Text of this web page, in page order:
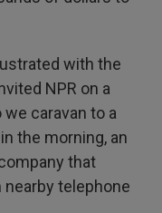
with the
NPR on a
caravan to a
the morning, an
that
telephone